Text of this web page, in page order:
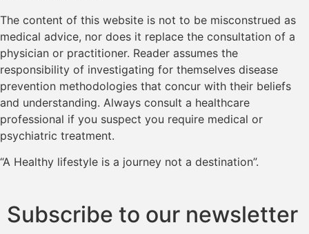
The content of this website is not to be misconstrued as
medical advice, nor does it replace the consultation of a
physician or practitioner. Reader assumes the
responsibility of investigating for themselves disease
prevention methodologies that concur with their beliefs
and understanding. Always consult a healthcare
professional if you suspect you require medical or
psychiatric treatment.
“A Healthy lifestyle is a journey not a destination”.
Subscribe to our newsletter